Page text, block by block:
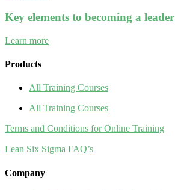
Key elements to becoming a leader
Learn more
Products
All Training Courses
All Training Courses
Terms and Conditions for Online Training
Lean Six Sigma FAQ’s
Company